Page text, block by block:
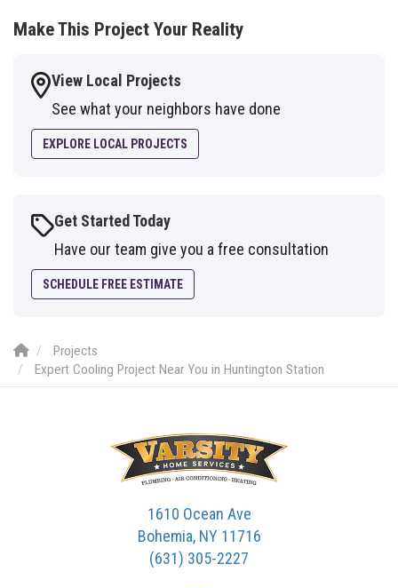
Make This Project Your Reality
View Local Projects
See what your neighbors have done
EXPLORE LOCAL PROJECTS
Get Started Today
Have our team give you a free consultation
SCHEDULE FREE ESTIMATE
Projects
Expert Cooling Project Near You in Huntington Station
1610 Ocean Ave
Bohemia, NY 11716
(631) 305-2227